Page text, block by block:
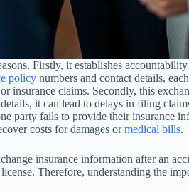
Firstly, it establishes
policy numbers and contact details,
insurance claims. Secondly, this
it can lead to delays in filing
party fails to provide their insurance
costs for damages ormedical bills.
insurance information after an
Therefore, understanding the